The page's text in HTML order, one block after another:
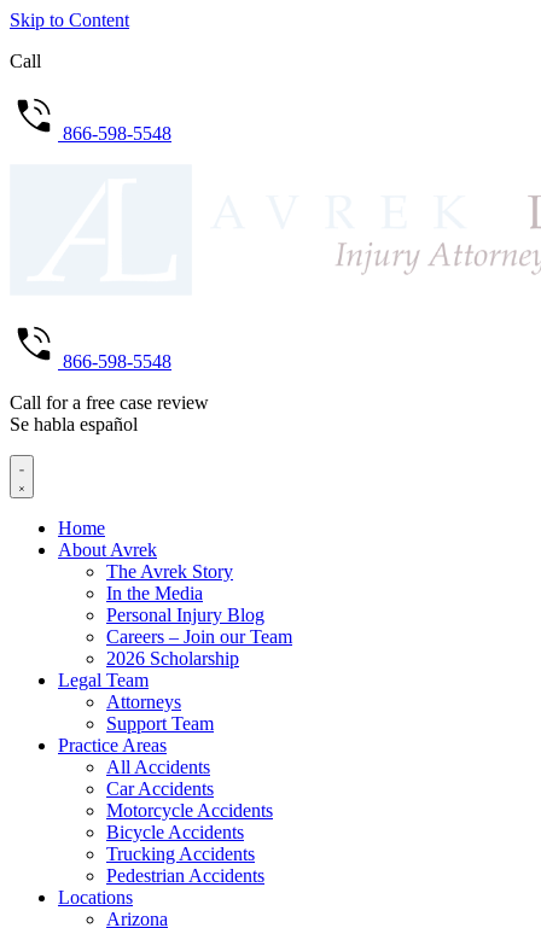
Skip to Content
Call
866-598-5548
866-598-5548
Call for a free case review
Se habla español
Home
About Avrek
The Avrek Story
In the Media
Personal Injury Blog
Careers – Join our Team
2026 Scholarship
Legal Team
Attorneys
Support Team
Practice Areas
All Accidents
Car Accidents
Motorcycle Accidents
Bicycle Accidents
Trucking Accidents
Pedestrian Accidents
Locations
Arizona